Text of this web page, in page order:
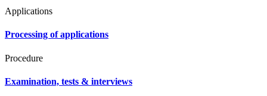
Applications
Processing of applications
Procedure
Examination, tests & interviews